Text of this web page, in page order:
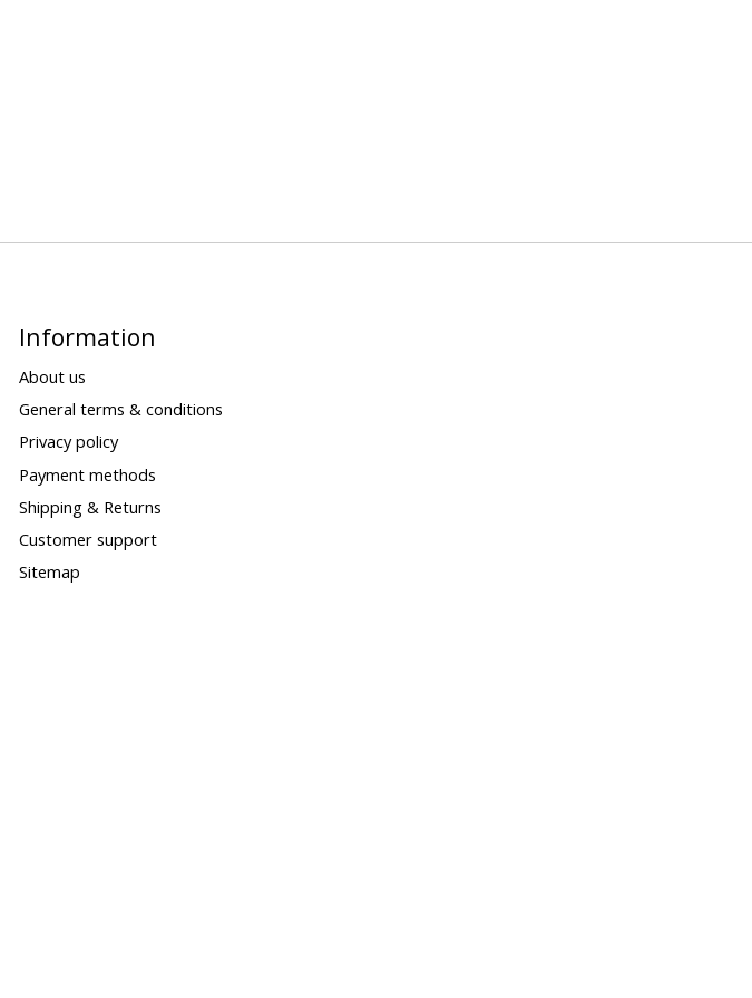
Information
About us
General terms & conditions
Privacy policy
Payment methods
Shipping & Returns
Customer support
Sitemap